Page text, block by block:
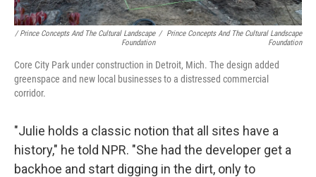
/ Prince Concepts And The Cultural Landscape
Foundation
/
Prince Concepts And The Cultural Landscape
Foundation
Core City Park under construction in Detroit, Mich. The design added
greenspace and new local businesses to a distressed commercial
corridor.
"Julie holds a classic notion that all sites have a
history," he told NPR. "She had the developer get a
backhoe and start digging in the dirt, only to